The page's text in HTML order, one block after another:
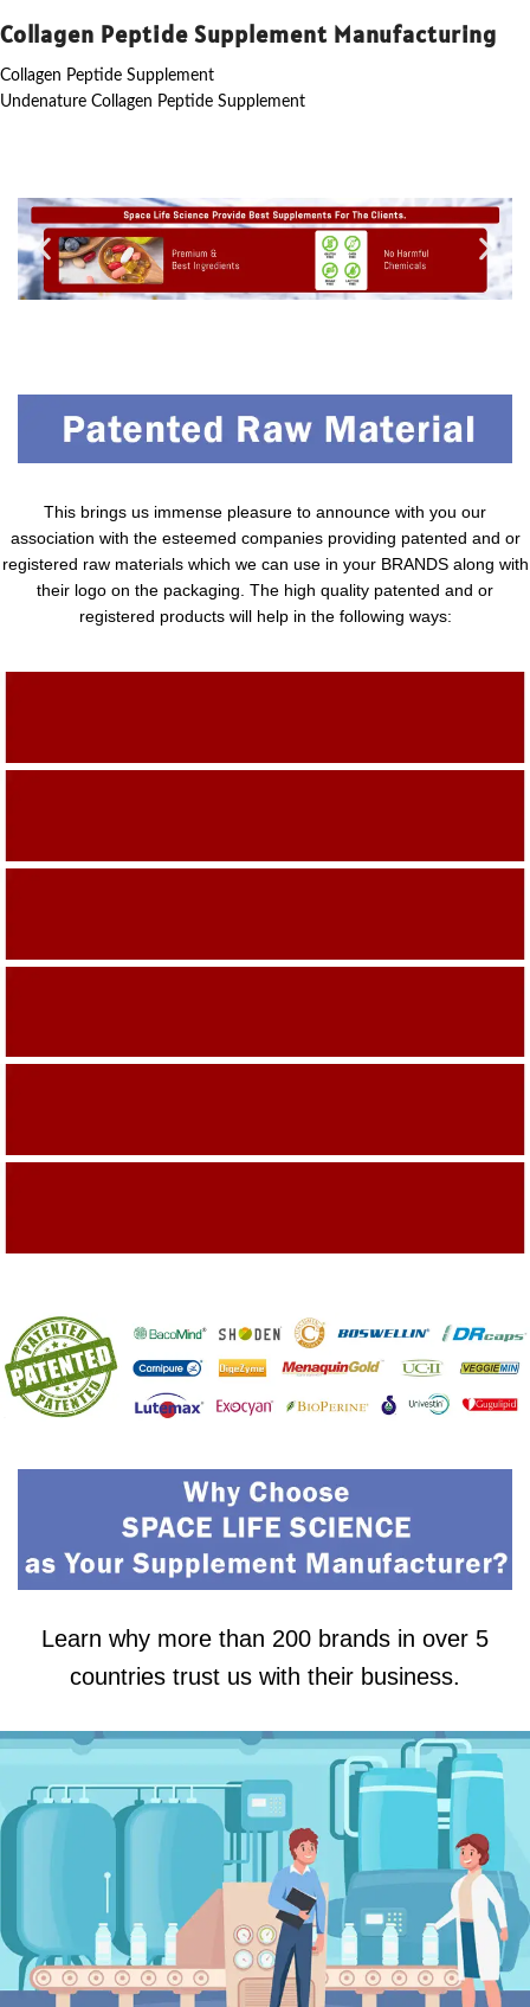
Collagen Peptide Supplement Manufacturing
Collagen Peptide Supplement
Undenature Collagen Peptide Supplement
This brings us immense pleasure to announce with you our
association with the esteemed companies providing patented and or
registered raw materials which we can use in your BRANDS along with
their logo on the packaging. The high quality patented and or
registered products will help in the following ways:
Learn why more than 200 brands in over 5
countries trust us with their business.